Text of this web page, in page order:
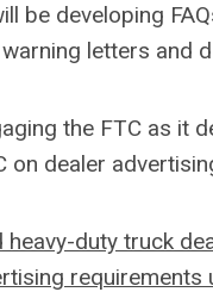
be developing
letters and
the FTC as it
on dealer
heavy-duty truck
requirements